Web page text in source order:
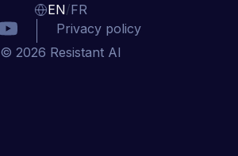
EN/FR
Privacy policy
© 2026 Resistant AI